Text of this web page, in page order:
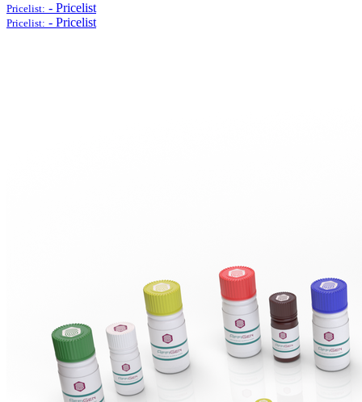
Pricelist: - Pricelist
Pricelist: - Pricelist